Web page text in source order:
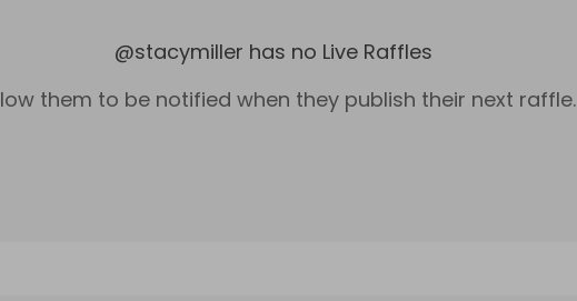
@stacymiller has no Live Raffles
them to be notified when they publish their next raffle.